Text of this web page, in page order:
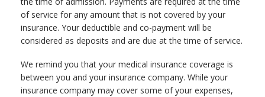
of service for any amount that is not covered by your
insurance. Your deductible and co-payment will be
considered as deposits and are due at the time of service.
We remind you that your medical insurance coverage is
between you and your insurance company. While your
insurance company may cover some of your expenses,